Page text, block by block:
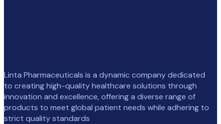
Linta Pharmaceuticals is a dynamic company dedicated
to creating high-quality healthcare solutions through
innovation and excellence, offering a diverse range of
products to meet global patient needs while adhering to
strict quality standards